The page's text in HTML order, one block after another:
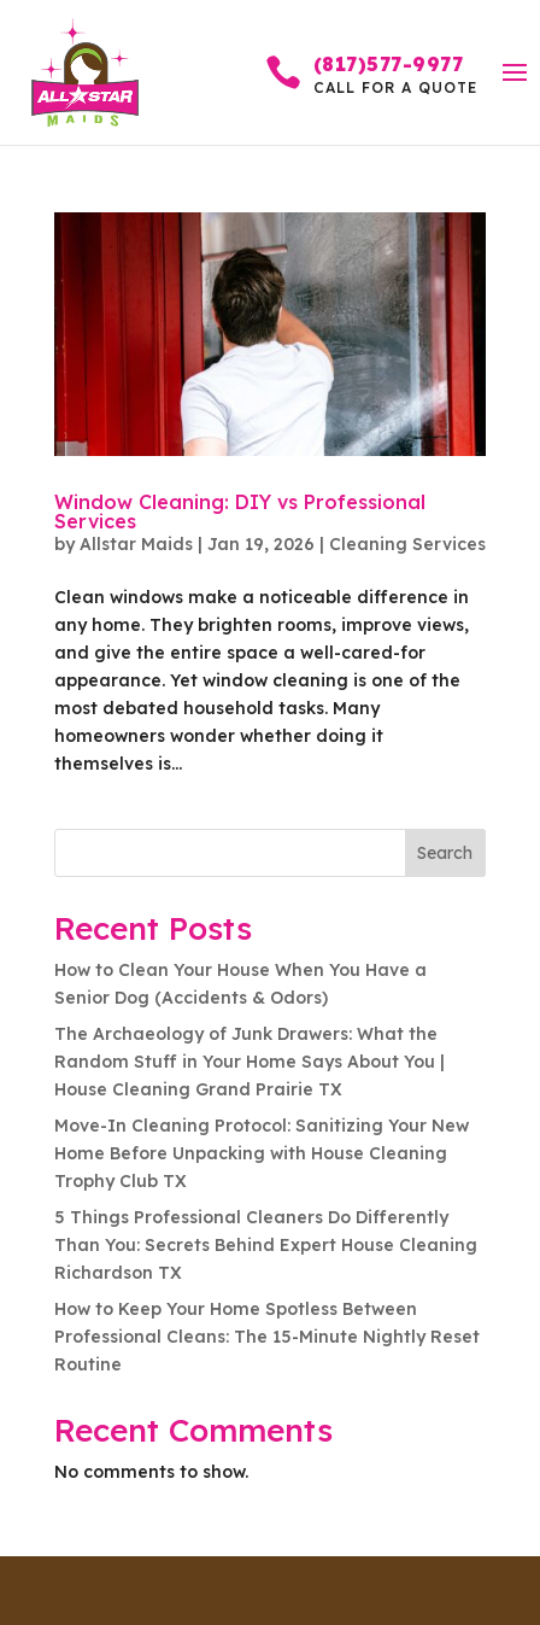
 (817)577-9977
CALL FOR A QUOTE
Window Cleaning: DIY vs Professional
Services
byAllstar Maids| Jan 19, 2026 | Cleaning Services
Clean windows make a noticeable difference in
any home. They brighten rooms, improve views,
and give the entire space a well-cared-for
appearance. Yet window cleaning is one of the
most debated household tasks. Many
homeowners wonder whether doing it
themselves is...
Search
Recent Posts
How to Clean Your House When You Have a
Senior Dog (Accidents & Odors)
The Archaeology of Junk Drawers: What the
Random Stuff in Your Home Says About You |
House Cleaning Grand Prairie TX
Move-In Cleaning Protocol: Sanitizing Your New
Home Before Unpacking with House Cleaning
Trophy Club TX
5 Things Professional Cleaners Do Differently
Than You: Secrets Behind Expert House Cleaning
Richardson TX
How to Keep Your Home Spotless Between
Professional Cleans: The 15-Minute Nightly Reset
Routine
Recent Comments
No comments to show.